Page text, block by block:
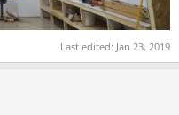
Last edited: Jan 23, 2019